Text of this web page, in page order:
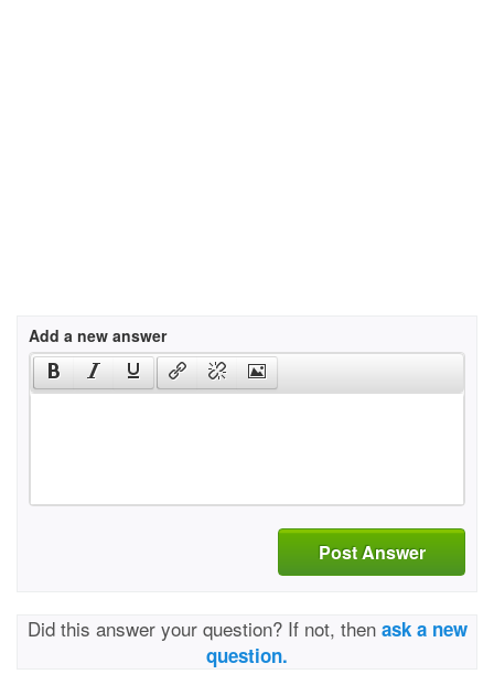
Add a new answer
Post Answer
Did this answer your question? If not, then ask a new
question.